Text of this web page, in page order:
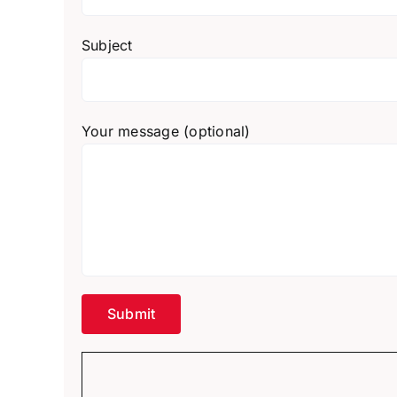
Subject
Your message (optional)